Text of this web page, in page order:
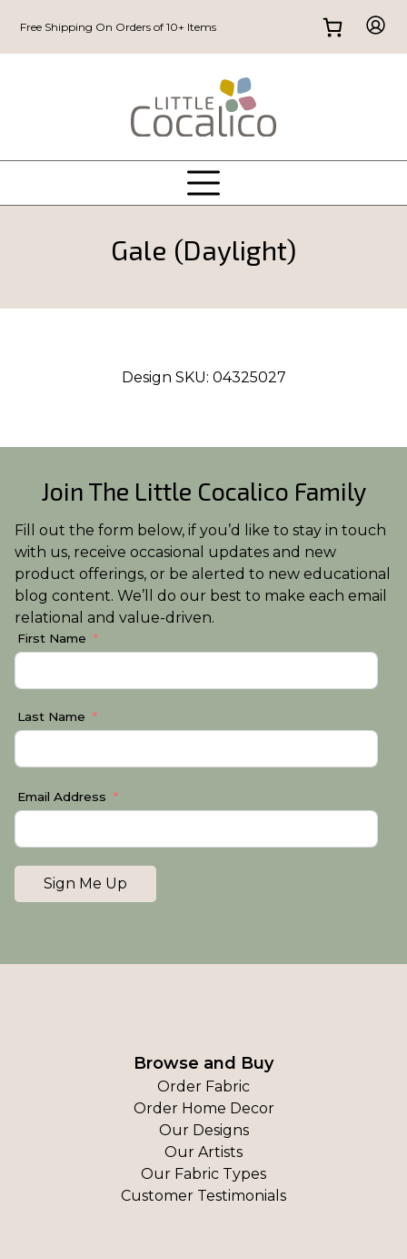
Free Shipping On Orders of 10+ Items
Gale (Daylight)
Design SKU: 04325027
Join The Little Cocalico Family
Fill out the form below, if you’d like to stay in touch
with us, receive occasional updates and new
product offerings, or be alerted to new educational
blog content. We’ll do our best to make each email
relational and value-driven.
First Name
Last Name
Email Address
Sign Me Up
Browse and Buy
Order Fabric
Order Home Decor
Our Designs
Our Artists
Our Fabric Types
Customer Testimonials